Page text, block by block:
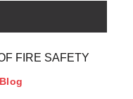
FIRE SAFETY
Blog